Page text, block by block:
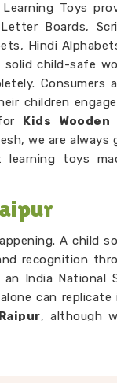
Toys
Boards,
Hindi
solid child-safe
Consumers
children
Kids
we are
learning toys
A child
recognition
India National
can replicate
, although